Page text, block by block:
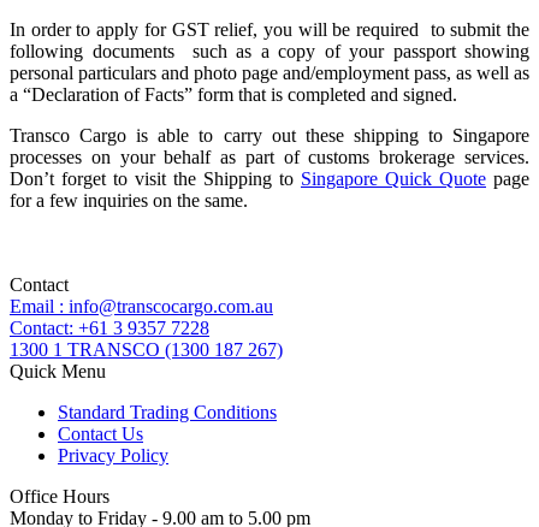
In order to apply for GST relief, you will be required to submit the
following documents such as a copy of your passport showing
personal particulars and photo page and/employment pass, as well as
a “Declaration of Facts” form that is completed and signed.
Transco Cargo is able to carry out these shipping to Singapore
processes on your behalf as part of customs brokerage services.
Don’t forget to visit the Shipping to Singapore Quick Quote page
for a few inquiries on the same.
Contact
Email : info@transcocargo.com.au
Contact: +61 3 9357 7228
1300 1 TRANSCO (1300 187 267)
Quick Menu
Standard Trading Conditions
Contact Us
Privacy Policy
Office Hours
Monday to Friday - 9.00 am to 5.00 pm